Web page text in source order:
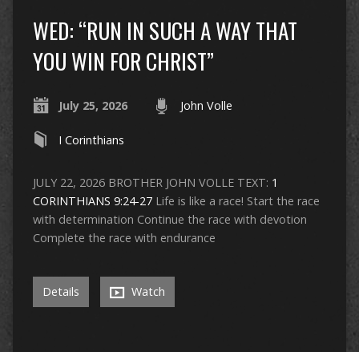
WED: “RUN IN SUCH A WAY THAT
YOU WIN FOR CHRIST”
July 25, 2026 John Volle
I Corinthians
JULY 22, 2026 BROTHER JOHN VOLLE TEXT: 1
CORINTHIANS 9:24-27Life is like a race! Start the race
with determination Continue the race with devotion
Complete the race with endurance
Details Watch